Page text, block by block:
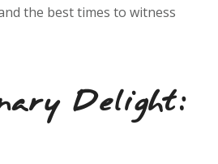
the best times to witness
Delight: